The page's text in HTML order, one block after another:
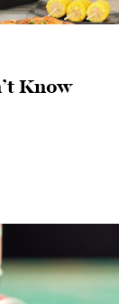
Know